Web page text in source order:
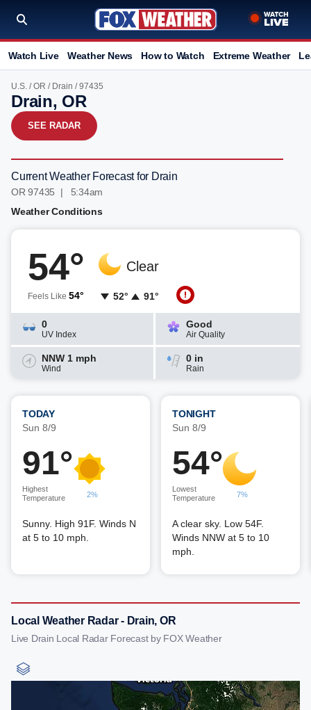
Watch Live Weather News How to Watch Extreme Weather
U.S. /OR / Drain / 97435
Drain, OR
SEE RADAR
Current Weather Forecast for Drain
OR 97435 | 5:34am
Weather Conditions
54°
Feels Like 54°
Clear
52° 91°
0
UV Index
Good
Air Quality
NNW 1 mph
Wind
0 in
Rain
TODAY
Sun 8/9
91°
Highest
Temperature
2%
Sunny. High 91F. Winds N
at 5 to 10 mph.
TONIGHT
Sun 8/9
54°
Lowest
Temperature
7%
A clear sky. Low 54F.
Winds NNW at 5 to 10
mph.
Local Weather Radar - Drain, OR
Live Drain Local Radar Forecast by FOX Weather